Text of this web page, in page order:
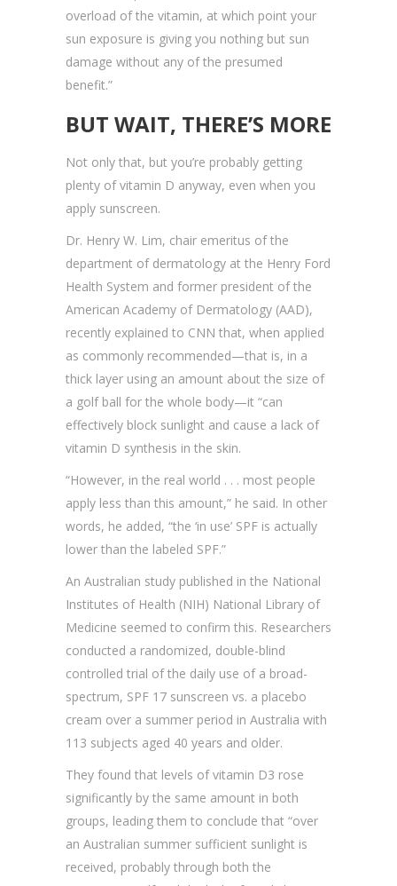
overload of the vitamin, at which point your
sun exposure is giving you nothing but sun
damage without any of the presumed
benefit.”
BUT WAIT, THERE’S MORE
Not only that, but you’re probably getting
plenty of vitamin D anyway, even when you
apply sunscreen.
Dr. Henry W. Lim, chair emeritus of the
department of dermatology at the Henry Ford
Health System and former president of the
American Academy of Dermatology (AAD),
recently explained to CNN that, when applied
as commonly recommended—that is, in a
thick layer using an amount about the size of
a golf ball for the whole body—it “can
effectively block sunlight and cause a lack of
vitamin D synthesis in the skin.
“However, in the real world . . . most people
apply less than this amount,” he said. In other
words, he added, “the ‘in use’ SPF is actually
lower than the labeled SPF.”
An Australian study published in the National
Institutes of Health (NIH) National Library of
Medicine seemed to confirm this. Researchers
conducted a randomized, double-blind
controlled trial of the daily use of a broad-
spectrum, SPF 17 sunscreen vs. a placebo
cream over a summer period in Australia with
113 subjects aged 40 years and older.
They found that levels of vitamin D3 rose
significantly by the same amount in both
groups, leading them to conclude that “over
an Australian summer sufficient sunlight is
received, probably through both the